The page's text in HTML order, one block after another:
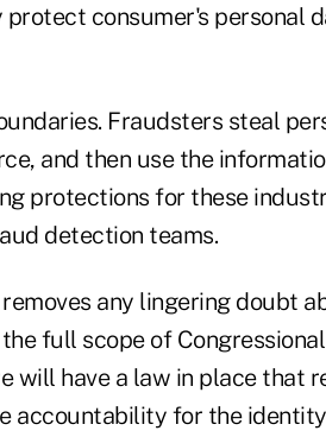
consumer's personal
Fraudsters steal
and then use the
protections for these
detection teams.
any lingering doubt
full scope of
will have a law in place that
accountability for the